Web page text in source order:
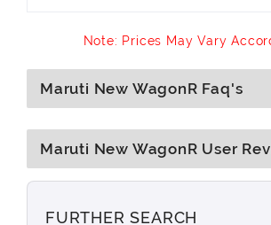
Note: Prices May Vary
Maruti New WagonR Faq's
Maruti New WagonR User
FURTHER SEARCH